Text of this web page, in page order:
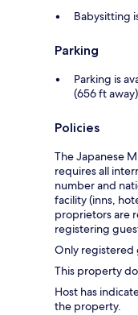
Babysitting
Parking
Parking is
(656 ft away)
Policies
The Japanese
requires all
number and
facility (inns,
proprietors are
registering
Only registered
This property
Host has
the property.